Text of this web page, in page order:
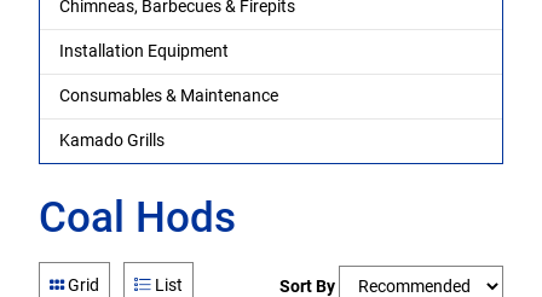
Chimneas, Barbecues & Firepits
Installation Equipment
Consumables & Maintenance
Kamado Grills
Coal Hods
Grid List Sort By